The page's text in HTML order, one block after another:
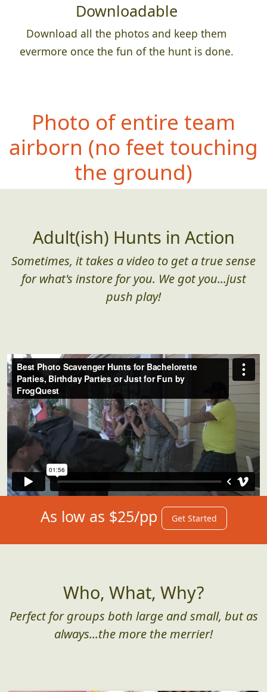
Downloadable
Download all the photos and keep them
evermore once the fun of the hunt is done.
Photo of entire team
airborn (no feet touching
the ground)
Adult(ish) Hunts in Action
Sometimes, it takes a video to get a true sense
for what's instore for you. We got you...just
push play!
As low as $25/pp Get Started
Who, What, Why?
Perfect for groups both large and small, but as
always...the more the merrier!